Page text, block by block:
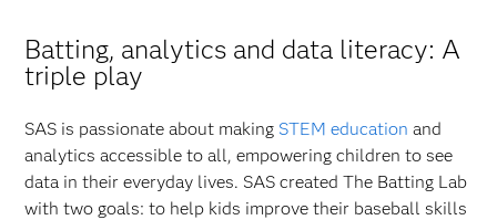
Batting, analytics and data literacy: A
triple play
SAS is passionate about making STEM education and
analytics accessible to all, empowering children to see
data in their everyday lives. SAS created The Batting Lab
with two goals: to help kids improve their baseball skills